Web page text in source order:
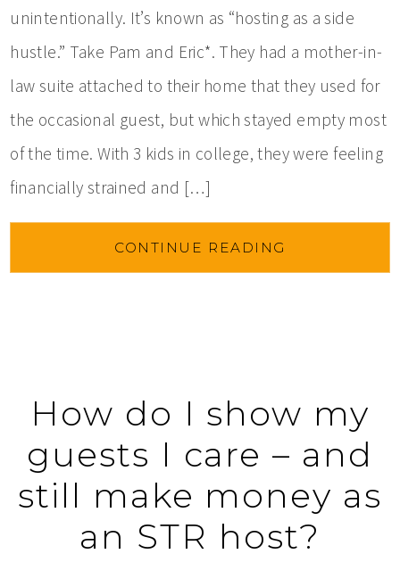
unintentionally. It’s known as “hosting as a side
hustle.” Take Pam and Eric*. They had a mother-in-
law suite attached to their home that they used for
the occasional guest, but which stayed empty most
of the time. With 3 kids in college, they were feeling
financially strained and […]
CONTINUE READING
How do I show my
guests I care – and
still make money as
an STR host?